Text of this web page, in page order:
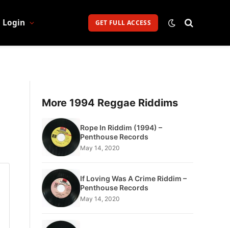
Login GET FULL ACCESS
More 1994 Reggae Riddims
Rope In Riddim (1994) –
Penthouse Records
May 14, 2020
If Loving Was A Crime Riddim –
Penthouse Records
May 14, 2020